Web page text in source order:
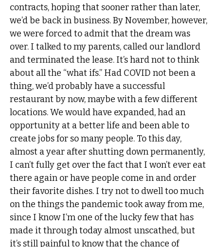
contracts, hoping that sooner rather than later,
we’d be back in business. By November, however,
we were forced to admit that the dream was
over. I talked to my parents, called our landlord
and terminated the lease. It’s hard not to think
about all the “what ifs.” Had COVID not been a
thing, we’d probably have a successful
restaurant by now, maybe with a few different
locations. We would have expanded, had an
opportunity at a better life and been able to
create jobs for so many people. To this day,
almost a year after shutting down permanently,
I can’t fully get over the fact that I won’t ever eat
there again or have people come in and order
their favorite dishes. I try not to dwell too much
on the things the pandemic took away from me,
since I know I’m one of the lucky few that has
made it through today almost unscathed, but
it’s still painful to know that the chance of